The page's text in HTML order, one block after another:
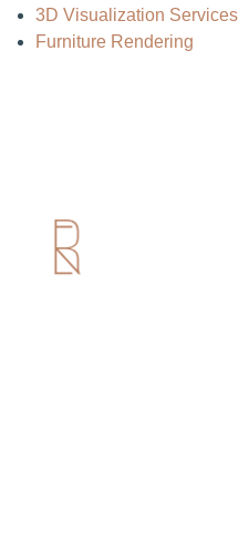
3D Visualization Services
Furniture Rendering